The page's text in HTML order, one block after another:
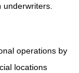
operations by
locations